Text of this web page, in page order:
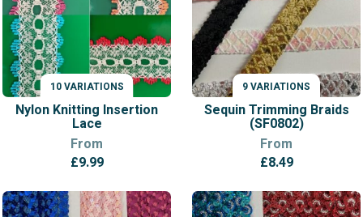
10 VARIATIONS
VARIATIONS
Nylon Knitting Insertion
Lace
From
£9.99
9 VARIATIONS
VARIATIONS
Sequin Trimming Braids
(SF0802)
From
£8.49